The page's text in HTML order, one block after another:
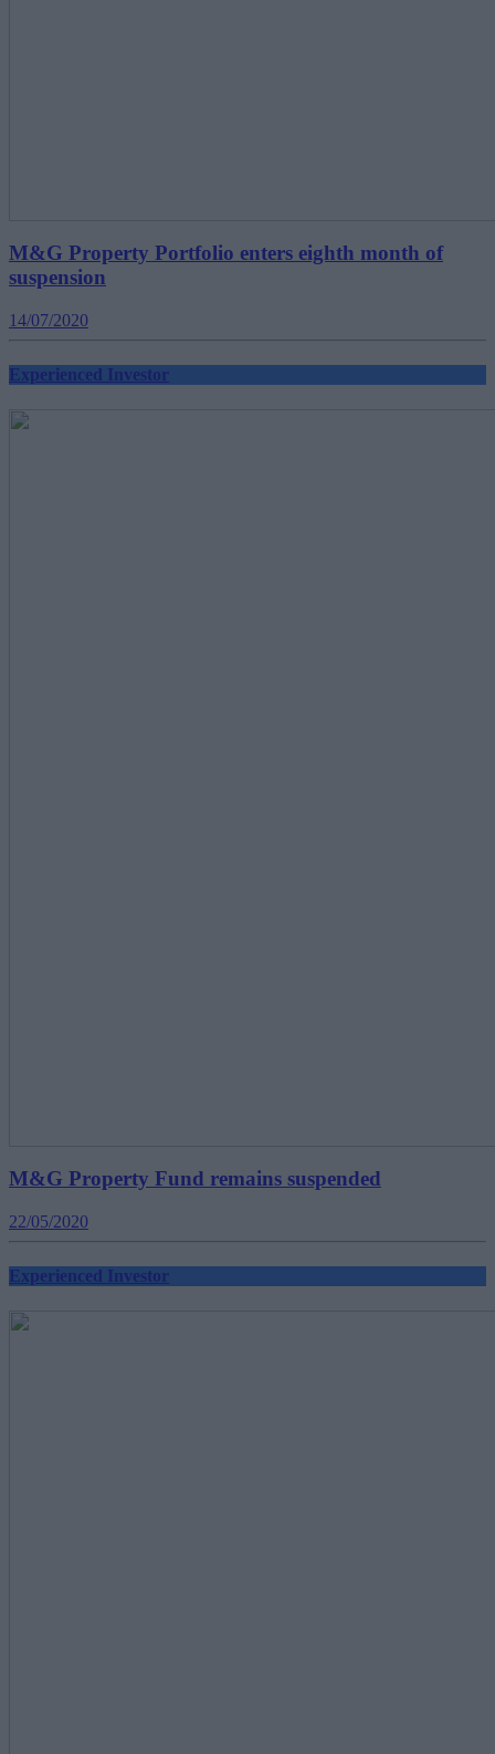
M&G Property Portfolio enters eighth month of
suspension
14/07/2020
Experienced Investor
M&G Property Fund remains suspended
22/05/2020
Experienced Investor